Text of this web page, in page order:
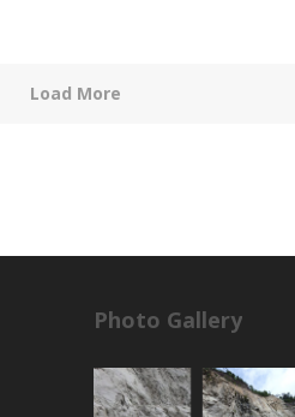
Load More
Photo Gallery